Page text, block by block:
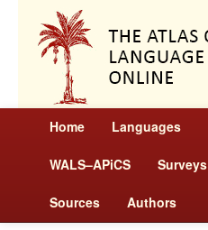
Home Languages
WALS–APiCS Surveys
Sources Authors